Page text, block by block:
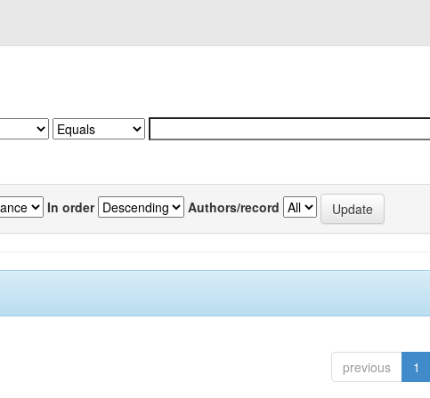
In order Authors/record
previous 1